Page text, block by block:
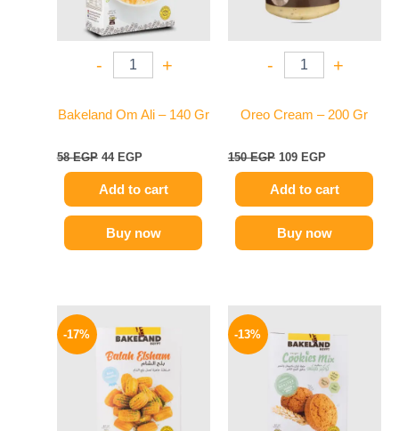
- +
Bakeland Om Ali – 140 Gr
58EGP 44 EGP
Add to cart
Buy now
- +
Oreo Cream – 200 Gr
150EGP 109 EGP
Add to cart
Buy now
-17%
price
was:
65 EGP.
price
is:
54 EGP.
-13%
was:
55 EGP.
is:
48 EGP.